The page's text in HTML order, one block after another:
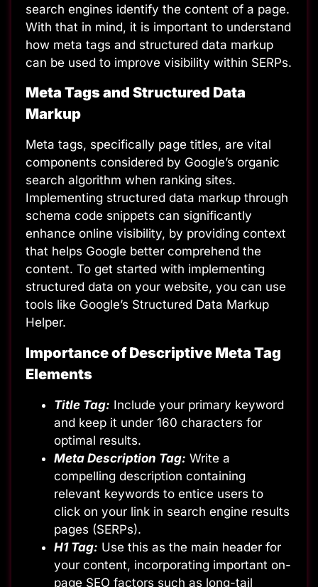
search engines identify the content of a page.
With that in mind, it is important to understand
how meta tags and structured data markup
can be used to improve visibility within SERPs.
Meta Tags and Structured Data
Markup
Meta tags, specifically page titles, are vital
components considered by Google’s organic
search algorithm when ranking sites.
Implementing structured data markup through
schema code snippets can significantly
enhance online visibility, by providing context
that helps Google better comprehend the
content. To get started with implementing
structured data on your website, you can use
tools like Google’s Structured Data Markup
Helper.
Importance of Descriptive Meta Tag
Elements
Title Tag: Include your primary keyword
and keep it under 160 characters for
optimal results.
Meta Description Tag: Write a
compelling description containing
relevant keywords to entice users to
click on your link in search engine results
pages (SERPs).
H1 Tag: Use this as the main header for
your content, incorporating important on-
page SEO factors such as long-tail